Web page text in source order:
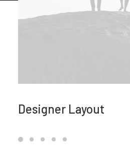
Designer Layout